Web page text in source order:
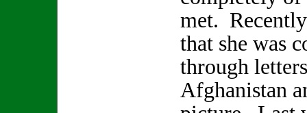
met.
that she was
through
Afghanistan